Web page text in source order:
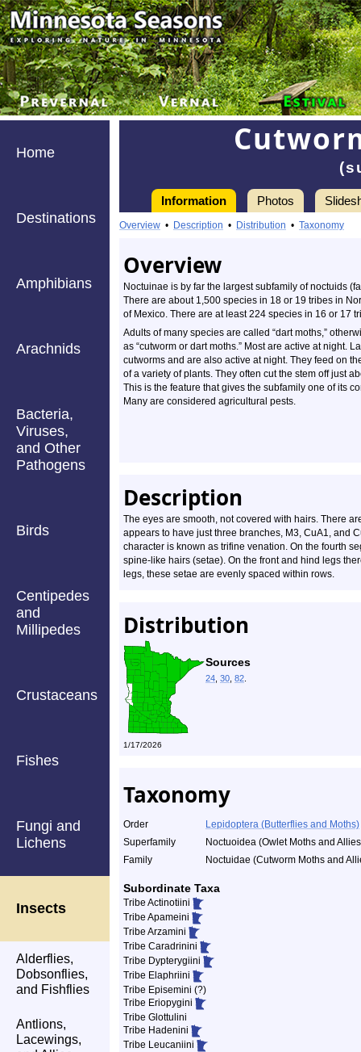
Home
Destinations
Amphibians
Arachnids
Bacteria,
Viruses,
and Other
Pathogens
Birds
Centipedes
and
Millipedes
Crustaceans
Fishes
Fungi and
Lichens
Insects
Alderflies,
Dobsonflies,
and Fishflies
Antlions,
Lacewings,
Information Photos
Information
Overview • Description • Distribution • Taxonomy
Overview
Noctuinae is by far the largest subfamily of noctuids
There are about 1,500 species in 18 or 19 tribes in
of Mexico. There are at least 224 species in 16 or 17
Adults of many species are called “dart moths,”
as “cutworm or dart moths.” Most are active at night.
cutworms and are also active at night. They feed on
of a variety of plants. They often cut the stem off just
This is the feature that gives the subfamily one of its
Many are considered agricultural pests.
Description
The eyes are smooth, not covered with hairs. There
appears to have just three branches, M3, CuA1, and
character is known as trifine venation. On the fourth
spine-like hairs (setae). On the front and hind legs
legs, these setae are evenly spaced within rows.
Distribution
1/17/2026
Sources
24 30 82
Taxonomy
Order
Lepidoptera (Butterflies and Moths)
Superfamily
Noctuoidea (Owlet Moths and
Family
Noctuidae (Cutworm Moths and
Subordinate Taxa
Tribe Actinotiini
Tribe Apameini
Tribe Arzamini
Tribe Caradrinini
Tribe Dypterygiini
Tribe Elaphriini
Tribe Episemini (?)
Tribe Eriopygini
Tribe Glottulini
Tribe Hadenini
Tribe Leucaniini